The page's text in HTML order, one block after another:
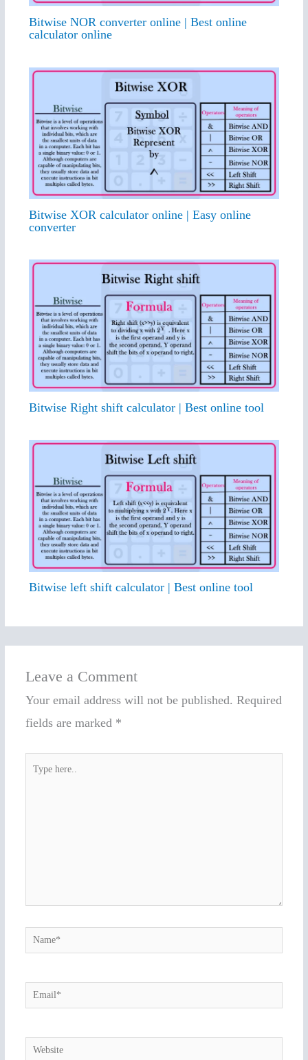
Bitwise NOR converter online | Best online
calculator online
Bitwise XOR calculator online | Easy online
converter
Bitwise Right shift calculator | Best online tool
Bitwise left shift calculator | Best online tool
Leave a Comment
Your email address will not be published. Required
fields are marked *
Name*
Email*
Website